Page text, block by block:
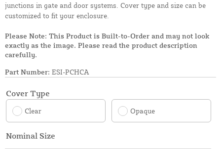
junctions in gate and door systems. Cover type and size can be
customized to fit your enclosure.
Please Note: This Product is Built-to-Order and may not look
exactly as the image. Please read the product description
carefully.
Part Number: ESI-PCHCA
Cover Type
Clear Opaque
Nominal Size